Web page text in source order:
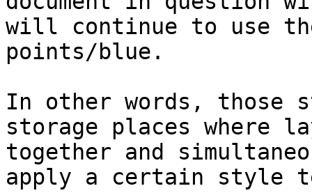
will continue to use the
points/blue.
In other words, those
storage places where
together and
apply a certain style